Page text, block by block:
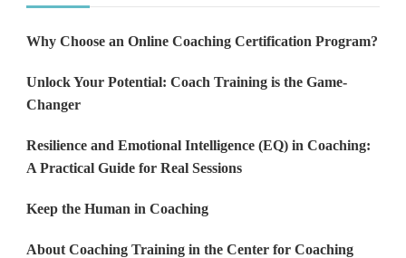
Why Choose an Online Coaching Certification Program?
Unlock Your Potential: Coach Training is the Game-
Changer
Resilience and Emotional Intelligence (EQ) in Coaching:
A Practical Guide for Real Sessions
Keep the Human in Coaching
About Coaching Training in the Center for Coaching